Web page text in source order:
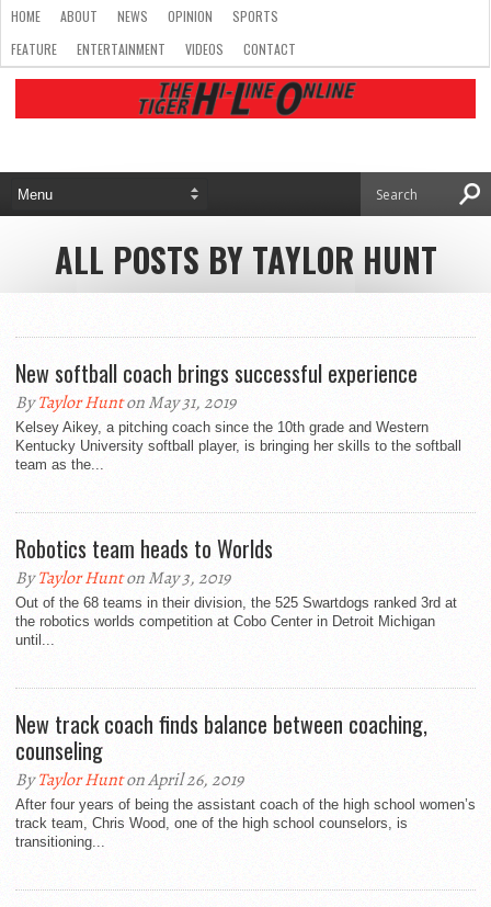
HOME ABOUT NEWS OPINION
SPORTS
FEATURE
ENTERTAINMENT VIDEOS CONTACT
ALL POSTS BY TAYLOR HUNT
New softball coach brings successful experience
ByTaylor Hunton May 31, 2019
Kelsey Aikey, a pitching coach since the 10th grade and Western
Kentucky University softball player, is bringing her skills to the softball
team as the...
Robotics team heads to Worlds
ByTaylor Hunton May 3, 2019
Out of the 68 teams in their division, the 525 Swartdogs ranked 3rd at
the robotics worlds competition at Cobo Center in Detroit Michigan
until...
New track coach finds balance between coaching,
counseling
ByTaylor Hunton April 26, 2019
After four years of being the assistant coach of the high school women’s
track team, Chris Wood, one of the high school counselors, is
transitioning...